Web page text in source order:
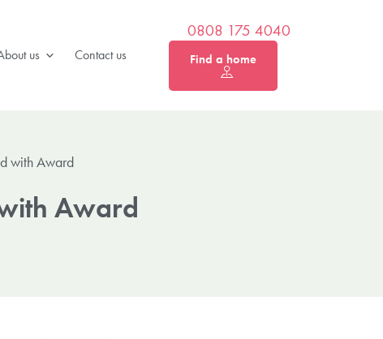
us Contact us
0808 175 4040
Find a home
with Award
Award